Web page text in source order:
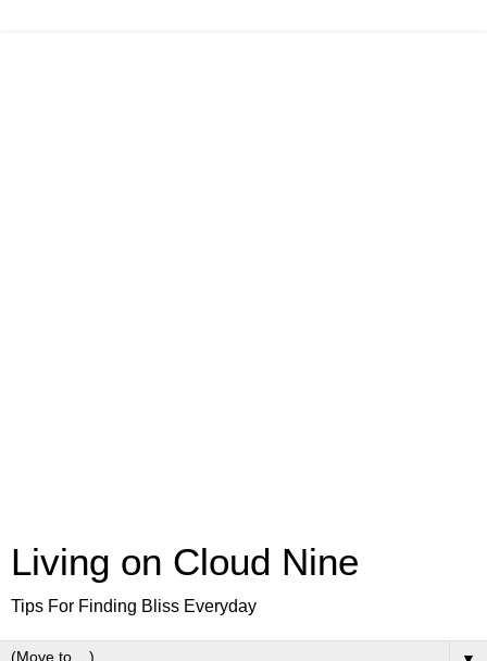
Living on Cloud Nine
Tips For Finding Bliss Everyday